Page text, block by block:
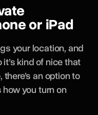
or iPad
your location, and
kind of nice that
an option to
how you turn on